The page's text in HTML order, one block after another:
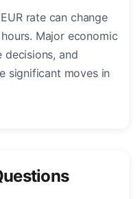
rate can change
Major economic
decisions, and
significant moves in